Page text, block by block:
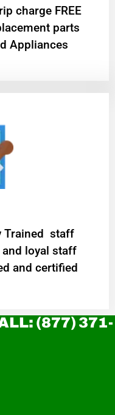
charge FREE
parts
Appliances
Trained staff
loyal staff
and certified
(877) 371-